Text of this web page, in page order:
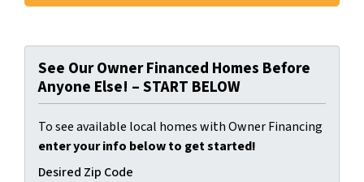
See Our Owner Financed Homes Before
Anyone Else! – START BELOW
To see available local homes with Owner Financing
enter your info below to get started!
Desired Zip Code